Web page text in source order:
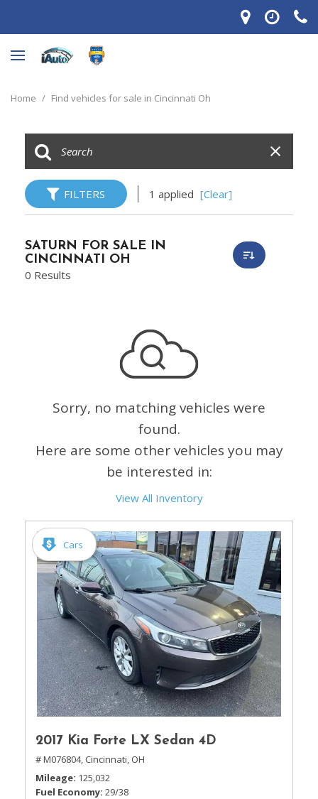
Home / Find vehicles for sale in Cincinnati Oh
FILTERS 1 applied [Clear]
SATURN FOR SALE IN
CINCINNATI OH
0 Results
Sorry, no matching vehicles were
found.
Here are some other vehicles you may
be interested in:
View All Inventory
Cars
2017 Kia Forte LX Sedan 4D
# M076804, Cincinnati, OH
Mileage 125,032
Fuel Economy 29/38